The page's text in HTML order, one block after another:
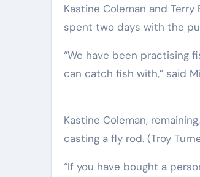
Kastine Coleman and
spent two days with the
“We have been practising
can catch fish with,” said
Kastine Coleman,
casting a fly rod. (Troy
“If you have bought a